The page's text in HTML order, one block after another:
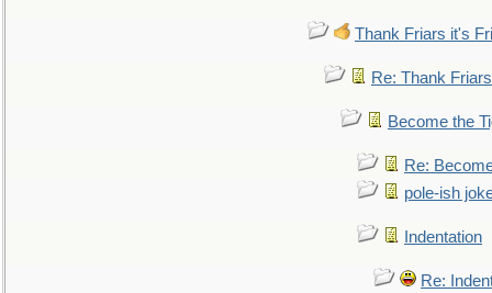
Thank Friars it's
Re: Thank
Become the
Re:
pole-ish
Indentation
Re: